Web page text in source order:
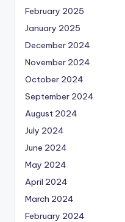
February 2025
January 2025
December 2024
November 2024
October 2024
September 2024
August 2024
July 2024
June 2024
May 2024
April 2024
March 2024
February 2024